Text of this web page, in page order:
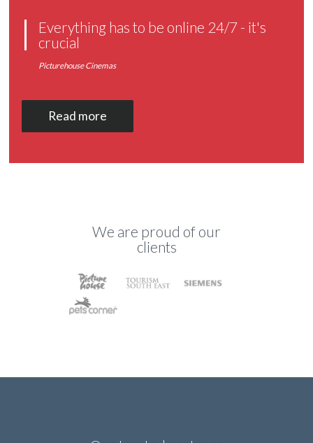
Everything has to be online 24/7 - it's
crucial
Picturehouse Cinemas
Read more
We are proud of our
clients